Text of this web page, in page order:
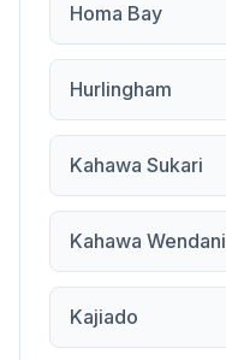
Homa Bay
Hurlingham
Kahawa Sukari
Kahawa Wendani
Kajiado